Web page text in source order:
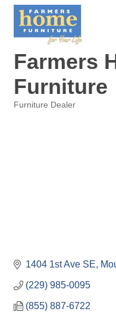
Farmers
Furniture
Furniture Dealer
1404 1st Ave SE
(229) 985-0095
(855) 887-6722